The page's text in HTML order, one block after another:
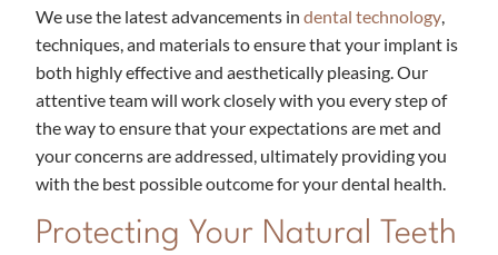
We use the latest advancements indental technology
techniques, and materials to ensure that your implant is
both highly effective and aesthetically pleasing. Our
attentive team will work closely with you every step of
the way to ensure that your expectations are met and
your concerns are addressed, ultimately providing you
with the best possible outcome for your dental health.
Protecting Your Natural Teeth